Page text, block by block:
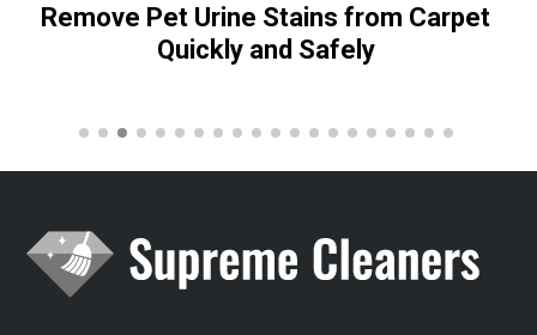
Remove Pet Urine Stains from Carpet
Quickly and Safely